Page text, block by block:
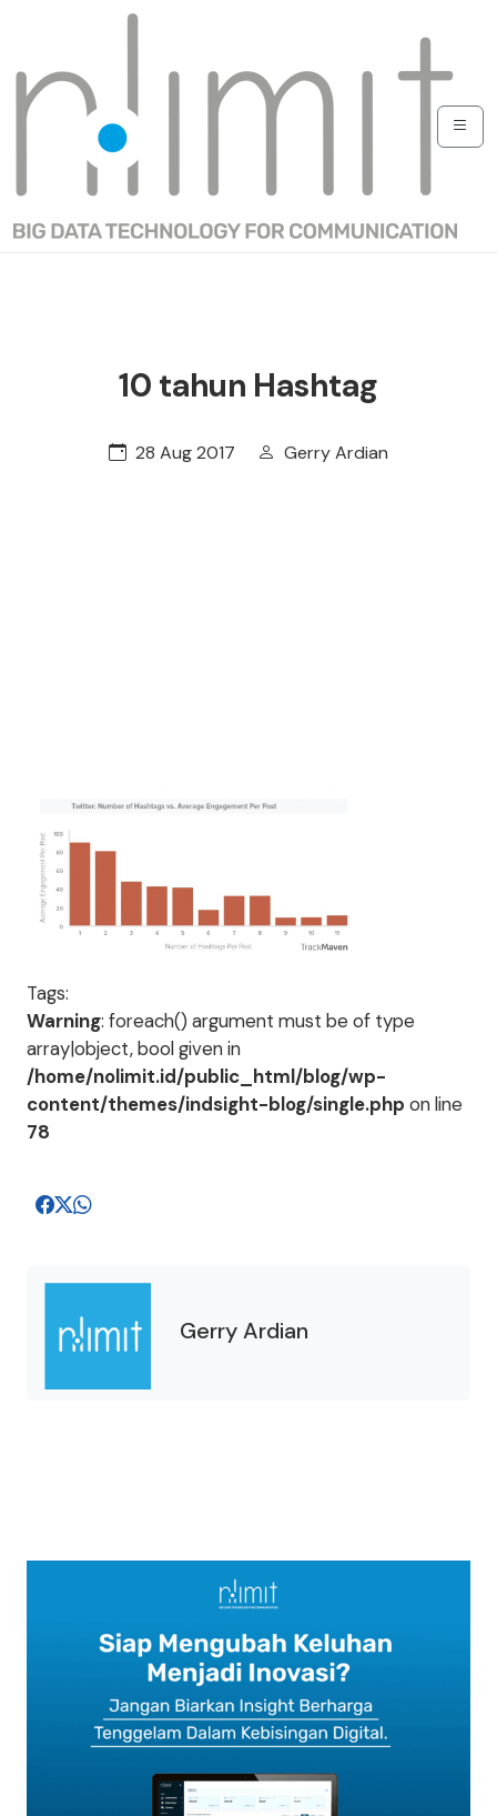
10 tahun Hashtag
28 Aug 2017 Gerry Ardian
Tags:
Warning: foreach() argument must be of type
array|object, bool given in
/home/nolimit.id/public_html/blog/wp-
content/themes/indsight-blog/single.php on line
78
Gerry Ardian